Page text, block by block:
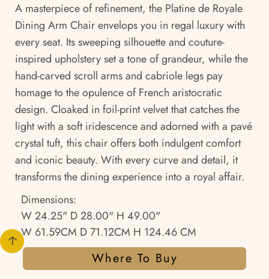
A masterpiece of refinement, the Platine de Royale
Dining Arm Chair envelops you in regal luxury with
every seat. Its sweeping silhouette and couture-
inspired upholstery set a tone of grandeur, while the
hand-carved scroll arms and cabriole legs pay
homage to the opulence of French aristocratic
design. Cloaked in foil-print velvet that catches the
light with a soft iridescence and adorned with a pavé
crystal tuft, this chair offers both indulgent comfort
and iconic beauty. With every curve and detail, it
transforms the dining experience into a royal affair.
Dimensions:
W 24.25" D 28.00" H 49.00"
W 61.59CM D 71.12CM H 124.46 CM
Where To Buy